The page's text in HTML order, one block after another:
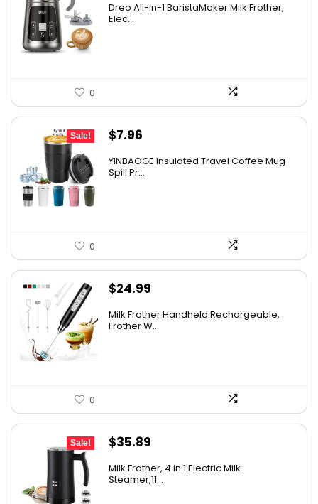
was:
Dreo All-in-1 BaristaMaker Milk Frother,
Elec...
0
Sale!
Original
was:
$7.96
is:
YINBAOGE Insulated Travel Coffee Mug
Spill Pr...
0
$24.99
Milk Frother Handheld Rechargeable,
Frother W...
0
Sale!
Original
was:
$35.89
is:
Milk Frother, 4 in 1 Electric Milk
Steamer,11...